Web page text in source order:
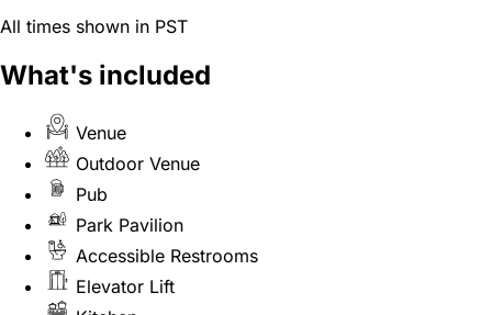
All times shown in PST
What's included
Venue
Outdoor Venue
Pub
Park Pavilion
Accessible Restrooms
Elevator Lift